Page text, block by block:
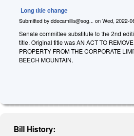
Long title change
Submitted by ddecamillis@sog... on Wed, 2022-
Senate committee substitute to the 2nd
title. Original title was AN ACT TO
PROPERTY FROM THE CORPORATE
BEECH MOUNTAIN.
Bill History: